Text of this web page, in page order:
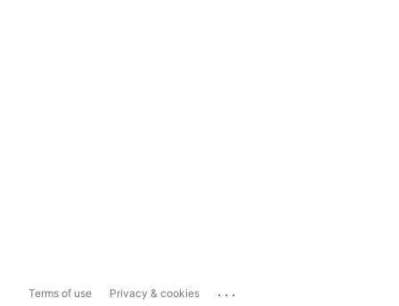
Terms of use Privacy & cookies ...